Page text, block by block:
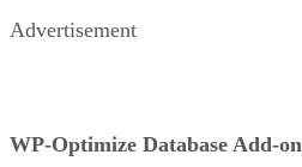
Advertisement
WP-Optimize Database Add-on